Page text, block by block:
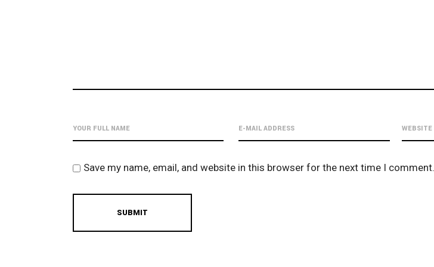
Save my name, email, and website in this browser for the next time I comment.